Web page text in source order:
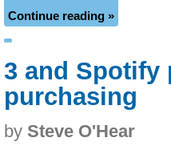
Continue reading »
3 and Spotify
purchasing
by Steve O'Hear